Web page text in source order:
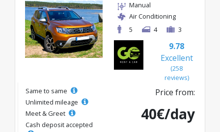
Manual
Air Conditioning
5
4 3
9.78
Excellent
(258
reviews)
Same to same
Unlimited mileage
Meet & Greet
Cash deposit accepted
Price from:
40€/day